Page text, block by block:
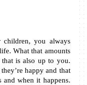
you always
What that amounts
is also up to you.
happy and that
and when it happens.